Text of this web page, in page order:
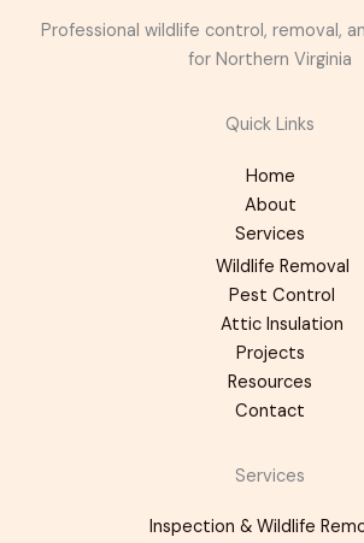
Professional wildlife control, removal,
for Northern Virginia
Quick Links
Home
About
Services
Wildlife Removal
Pest Control
Attic Insulation
Projects
Resources
Contact
Services
Inspection & Wildlife